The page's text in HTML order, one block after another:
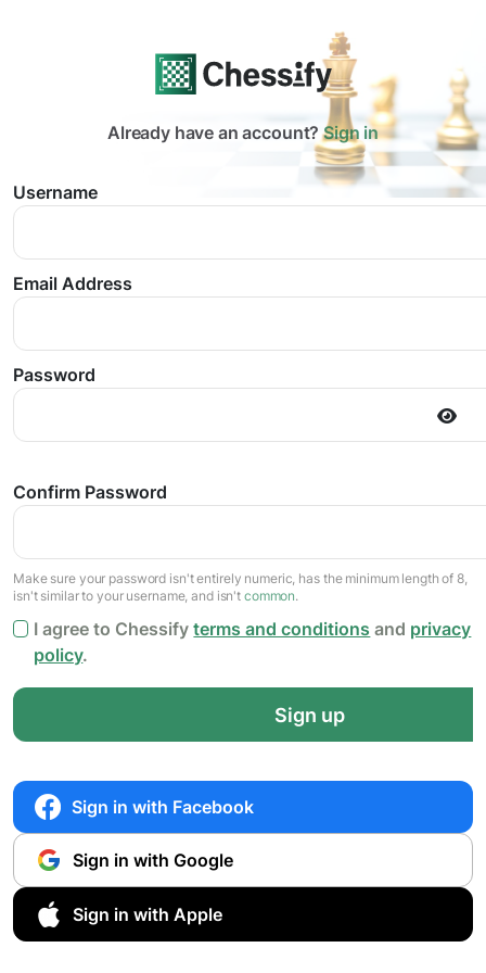
Already have an account?Sign in
Username
Email Address
Password
Confirm Password
Make sure your password isn't entirely numeric, has the minimum length of 8,
isn't similar to your username, and isn't common.
I agree to Chessifyterms and conditions and privacy
policy.
Sign up
Sign in with Facebook
Sign in with Google
Sign in with Apple